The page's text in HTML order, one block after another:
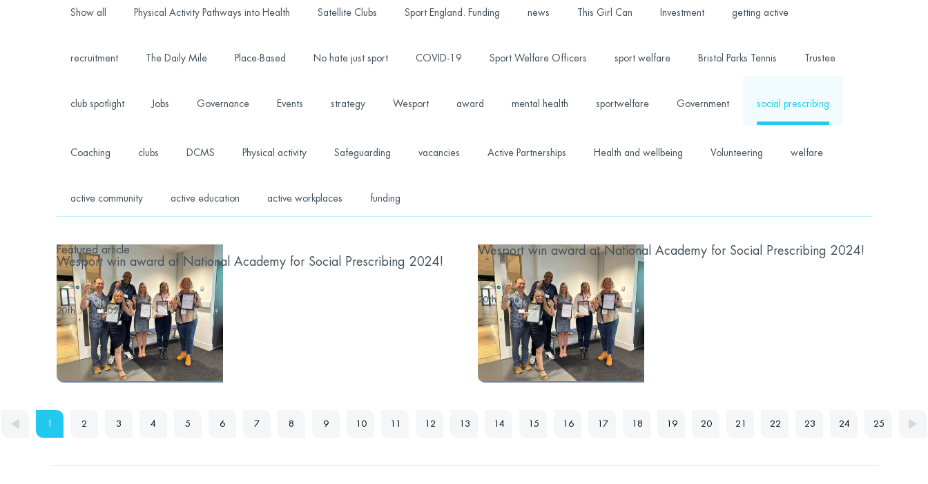
Show all Physical Activity Pathways into Health Satellite Clubs Sport England. Funding news This Girl Can Investment getting active
recruitment The Daily Mile Place-Based No hate just sport COVID-19 Sport Welfare Officers sport welfare Bristol Parks Tennis Trustee
club spotlight Jobs Governance Events strategy Wesport award mental health sportwelfare Government social prescribing
Coaching clubs DCMS Physical activity Safeguarding vacancies Active Partnerships Health and wellbeing Volunteering welfare
active community active education active workplaces funding
Featured article
Wesport win award at National Academy for Social Prescribing 2024!
...
20th June 2024
Wesport win award at National Academy for Social Prescribing 2024!
...
20th June 2024
1 2 3 4 5 6 7 8 9 10 11 12 13 14 15 16 17 18 19 20 21 22 23 24 25